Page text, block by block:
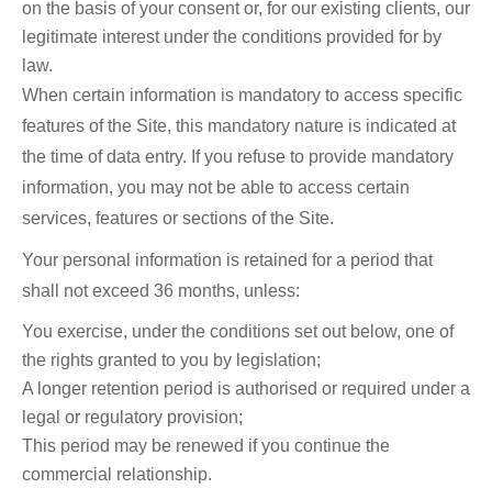
on the basis of your consent or, for our existing clients, our
legitimate interest under the conditions provided for by
law.
When certain information is mandatory to access specific
features of the Site, this mandatory nature is indicated at
the time of data entry. If you refuse to provide mandatory
information, you may not be able to access certain
services, features or sections of the Site.
Your personal information is retained for a period that
shall not exceed 36 months, unless:
You exercise, under the conditions set out below, one of
the rights granted to you by legislation;
A longer retention period is authorised or required under a
legal or regulatory provision;
This period may be renewed if you continue the
commercial relationship.